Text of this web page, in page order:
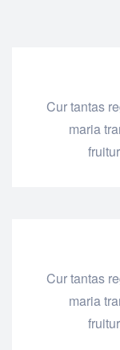
Cur tantas
maria
Cur tantas
maria